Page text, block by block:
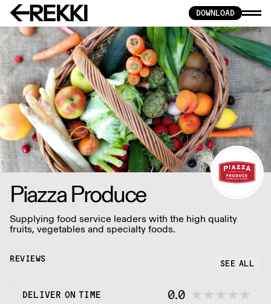
DOWNLOAD
Piazza Produce
Supplying food service leaders with the high quality
fruits, vegetables and specialty foods.
REVIEWS SEE ALL
DELIVER ON TIME 0.0